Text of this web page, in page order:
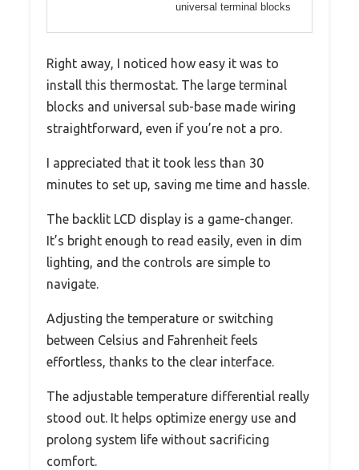
universal terminal blocks
Right away, I noticed how easy it was to
install this thermostat. The large terminal
blocks and universal sub-base made wiring
straightforward, even if you’re not a pro.
I appreciated that it took less than 30
minutes to set up, saving me time and hassle.
The backlit LCD display is a game-changer.
It’s bright enough to read easily, even in dim
lighting, and the controls are simple to
navigate.
Adjusting the temperature or switching
between Celsius and Fahrenheit feels
effortless, thanks to the clear interface.
The adjustable temperature differential really
stood out. It helps optimize energy use and
prolong system life without sacrificing
comfort.